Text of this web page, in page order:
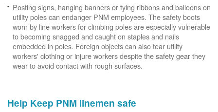
Posting signs, hanging banners or tying ribbons and balloons on
utility poles can endanger PNM employees. The safety boots
worn by line workers for climbing poles are especially vulnerable
to becoming snagged and caught on staples and nails
embedded in poles. Foreign objects can also tear utility
workers' clothing or injure workers despite the safety gear they
wear to avoid contact with rough surfaces.
Help Keep PNM linemen safe